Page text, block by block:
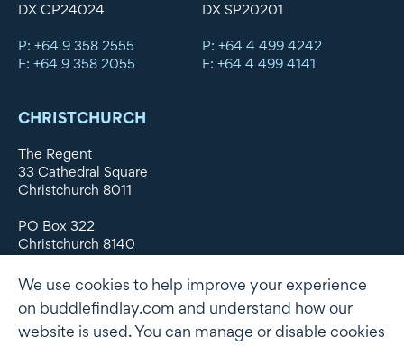
DX CP24024
P: +64 9 358 2555
F: +64 9 358 2055
DX SP20201
P: +64 4 499 4242
F: +64 4 499 4141
CHRISTCHURCH
The Regent
33 Cathedral Square
Christchurch 8011
PO Box 322
Christchurch 8140
DX WX11135
P: +64 3 379 1747
We use cookies to help improve your experience
on buddlefindlay.com and understand how our
website is used. You can manage or disable cookies